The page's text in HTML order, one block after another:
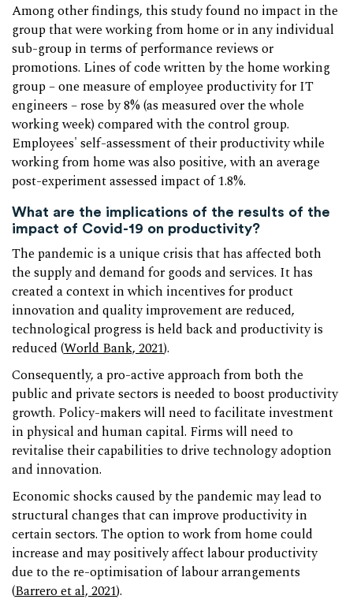
Among other findings, this study found no impact in the
group that were working from home or in any individual
sub-group in terms of performance reviews or
promotions. Lines of code written by the home working
group – one measure of employee productivity for IT
engineers – rose by 8% (as measured over the whole
working week) compared with the control group.
Employees' self-assessment of their productivity while
working from home was also positive, with an average
post-experiment assessed impact of 1.8%.
What are the implications of the results of the
impact of Covid-19 on productivity?
The pandemic is a unique crisis that has affected both
the supply and demand for goods and services. It has
created a context in which incentives for product
innovation and quality improvement are reduced,
technological progress is held back and productivity is
reduced (World Bank, 2021).
Consequently, a pro-active approach from both the
public and private sectors is needed to boost productivity
growth. Policy-makers will need to facilitate investment
in physical and human capital. Firms will need to
revitalise their capabilities to drive technology adoption
and innovation.
Economic shocks caused by the pandemic may lead to
structural changes that can improve productivity in
certain sectors. The option to work from home could
increase and may positively affect labour productivity
due to the re-optimisation of labour arrangements
(Barrero et al, 2021).